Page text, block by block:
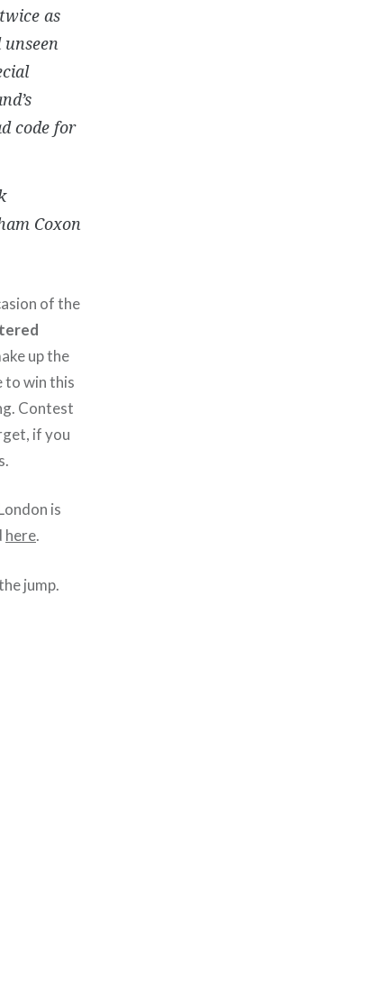
as
code for
Coxon
of the
up the
to win this
Contest
if you
is
here.
jump.